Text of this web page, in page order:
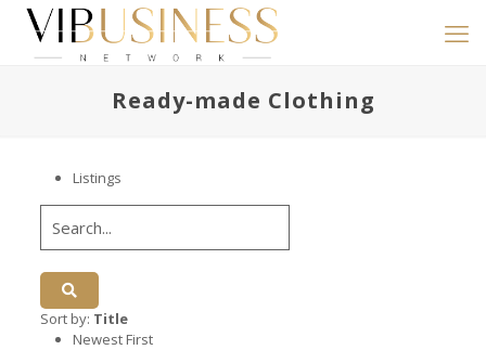
Ready-made Clothing
Listings
Sort by: Title
Newest First